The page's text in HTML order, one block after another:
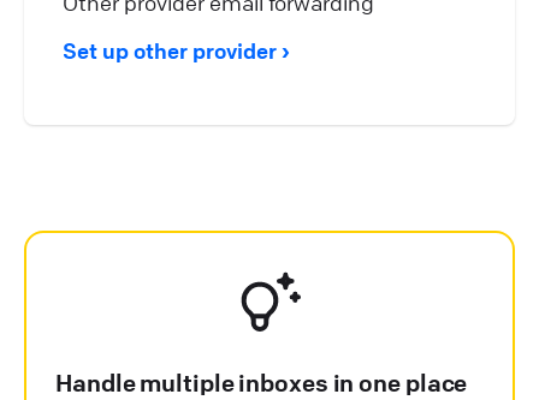
Set up other provider
Handle multiple inboxes in one place